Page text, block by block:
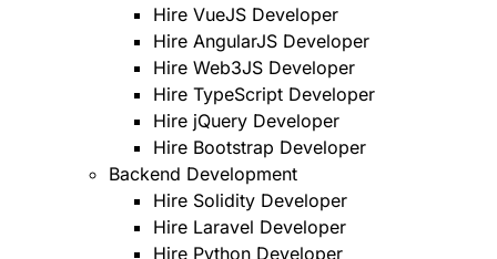
Hire VueJS Developer
Hire AngularJS Developer
Hire Web3JS Developer
Hire TypeScript Developer
Hire jQuery Developer
Hire Bootstrap Developer
Backend Development
Hire Solidity Developer
Hire Laravel Developer
Hire Python Developer